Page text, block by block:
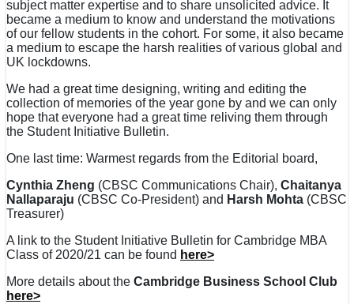
subject matter expertise and to share unsolicited advice. It
became a medium to know and understand the motivations
of our fellow students in the cohort. For some, it also became
a medium to escape the harsh realities of various global and
UK lockdowns.
We had a great time designing, writing and editing the
collection of memories of the year gone by and we can only
hope that everyone had a great time reliving them through
the Student Initiative Bulletin.
One last time: Warmest regards from the Editorial board,
Cynthia Zheng (CBSC Communications Chair), Chaitanya
Nallaparaju (CBSC Co-President) and Harsh Mohta (CBSC
Treasurer)
A link to the Student Initiative Bulletin for Cambridge MBA
Class of 2020/21 can be found here>
More details about the Cambridge Business School Club
here>